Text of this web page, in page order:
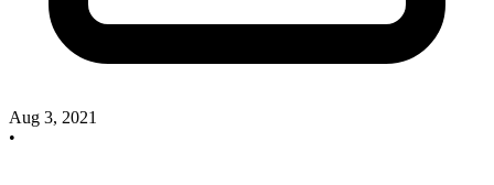
Aug 3, 2021
•